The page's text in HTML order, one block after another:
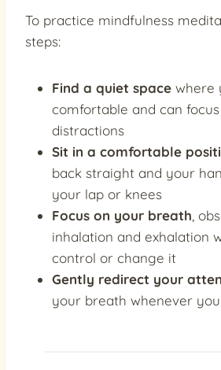
To practice mindfulness
steps:
Find a quiet space where
comfortable and can
distractions
Sit in a comfortable
back straight and your
your lap or knees
Focus on your breath,
inhalation and exhalation
control or change it
Gently redirect your
your breath whenever